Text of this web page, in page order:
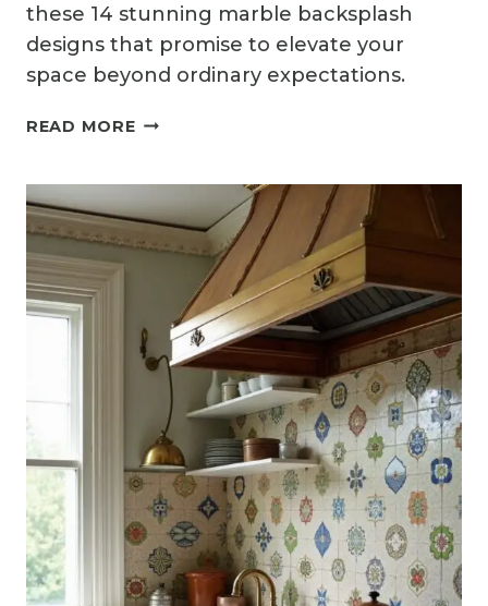
these 14 stunning marble backsplash
designs that promise to elevate your
space beyond ordinary expectations.
READ MORE14
BACKSPLASH
IDEAS
ELEVATE
ANY
KITCHEN